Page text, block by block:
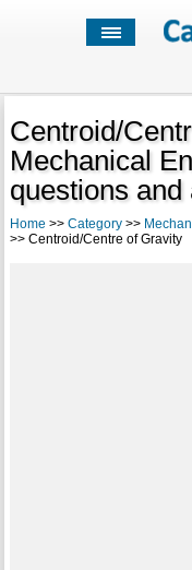
Centroid/
Mechanical
questions and
Home >> Category>>
>> Centroid/Centre of Gravity